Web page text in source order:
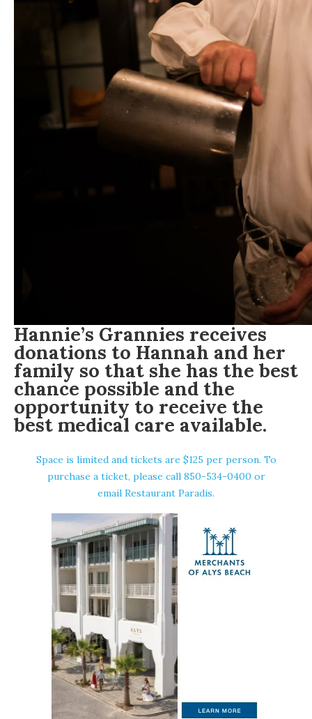
Hannie’s Grannies receives
donations to Hannah and her
family so that she has the best
chance possible and the
opportunity to receive the
best medical care available.
Space is limited and tickets are $125 per person. To
purchase a ticket, please call 850-534-0400 or
email Restaurant Paradis.